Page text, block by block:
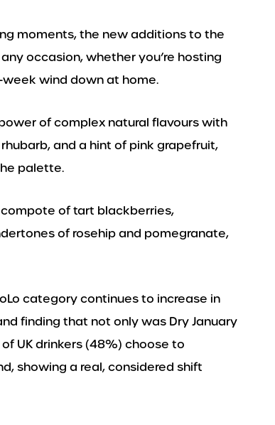
moments, the new additions to the
occasion, whether you’re hosting
wind down at home.
of complex natural flavours with
and a hint of pink grapefruit,
palette.
compote of tart blackberries,
of rosehip and pomegranate,
category continues to increase in
finding that not only was Dry January
UK drinkers (48%) choose to
showing a real, considered shift